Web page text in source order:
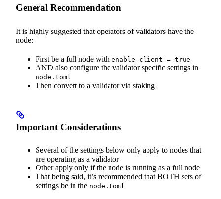
General Recommendation
It is highly suggested that operators of validators have the
node:
First be a full node with enable_client = true
AND also configure the validator specific settings in
node.toml
Then convert to a validator via staking
Important Considerations
Several of the settings below only apply to nodes that
are operating as a validator
Other apply only if the node is running as a full node
That being said, it’s recommended that BOTH sets of
settings be in the node.toml